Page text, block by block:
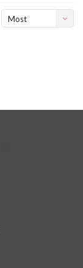
Most